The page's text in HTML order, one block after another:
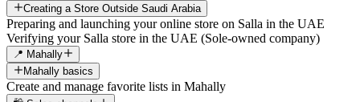
Creating a Store Outside Saudi Arabia
Preparing and launching your online store on Salla in the UAE
Verifying your Salla store in the UAE (Sole-owned company)
📍 Mahally
Mahally basics
Create and manage favorite lists in Mahally